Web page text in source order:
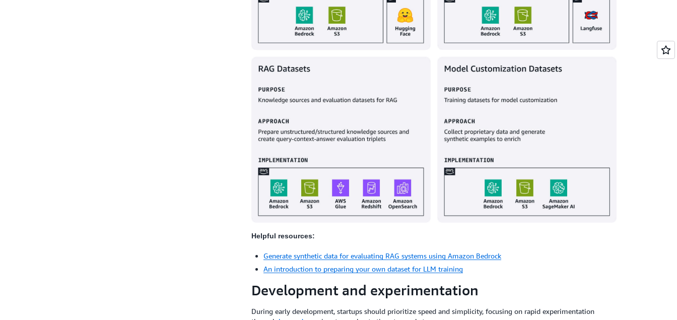
Helpful resources:
Generate synthetic data for evaluating RAG systems using Amazon Bedrock
An introduction to preparing your own dataset for LLM training
Development and experimentation
During early development, startups should prioritize speed and simplicity, focusing on rapid experimentation